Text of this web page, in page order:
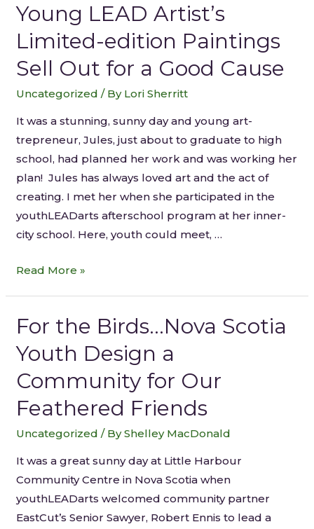
Young LEAD Artist’s
Limited-edition Paintings
Sell Out for a Good Cause
Uncategorized / By Lori Sherritt
It was a stunning, sunny day and young art-
trepreneur, Jules, just about to graduate to high
school, had planned her work and was working her
plan! Jules has always loved art and the act of
creating. I met her when she participated in the
youthLEADarts afterschool program at her inner-
city school. Here, youth could meet, …
Read More »
For the Birds…Nova Scotia
Youth Design a
Community for Our
Feathered Friends
Uncategorized / ByShelley MacDonald
It was a great sunny day at Little Harbour
Community Centre in Nova Scotia when
youthLEADarts welcomed community partner
EastCut’s Senior Sawyer, Robert Ennis to lead a